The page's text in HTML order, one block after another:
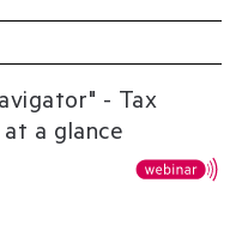
- Tax
a glance